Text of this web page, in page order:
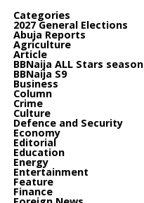
Categories
2027 General Elections
Abuja Reports
Agriculture
Article
BBNaija ALL Stars season
BBNaija S9
Business
Column
Crime
Culture
Defence and Security
Economy
Editorial
Education
Energy
Entertainment
Feature
Finance